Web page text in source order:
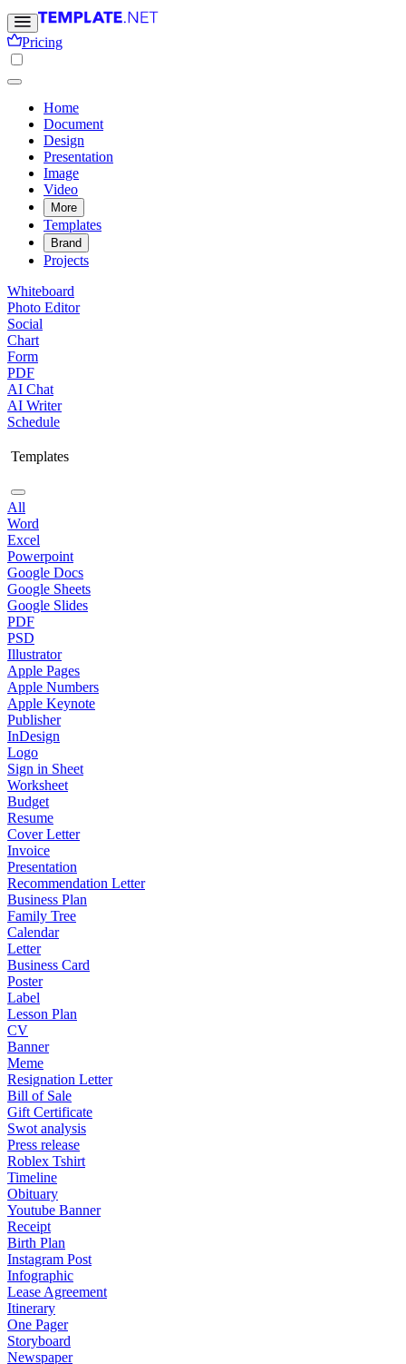
Pricing
Home
Document
Design
Presentation
Image
Video
More
Templates
Brand
Projects
Whiteboard
Photo Editor
Social
Chart
Form
PDF
AI Chat
AI Writer
Schedule
Templates
All
Word
Excel
Powerpoint
Google Docs
Google Sheets
Google Slides
PDF
PSD
Illustrator
Apple Pages
Apple Numbers
Apple Keynote
Publisher
InDesign
Logo
Sign in Sheet
Worksheet
Budget
Resume
Cover Letter
Invoice
Presentation
Recommendation Letter
Business Plan
Family Tree
Calendar
Letter
Business Card
Poster
Label
Lesson Plan
CV
Banner
Meme
Resignation Letter
Bill of Sale
Gift Certificate
Swot analysis
Press release
Roblex Tshirt
Timeline
Obituary
Youtube Banner
Receipt
Birth Plan
Instagram Post
Infographic
Lease Agreement
Itinerary
One Pager
Storyboard
Newspaper